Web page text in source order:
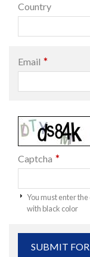
Country
Email *
Captcha *
You must enter
with black color